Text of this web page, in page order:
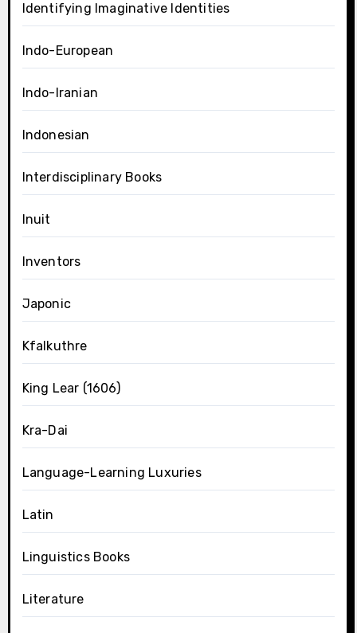
Identifying Imaginative Identities
Indo-European
Indo-Iranian
Indonesian
Interdisciplinary Books
Inuit
Inventors
Japonic
Kfalkuthre
King Lear (1606)
Kra-Dai
Language-Learning Luxuries
Latin
Linguistics Books
Literature